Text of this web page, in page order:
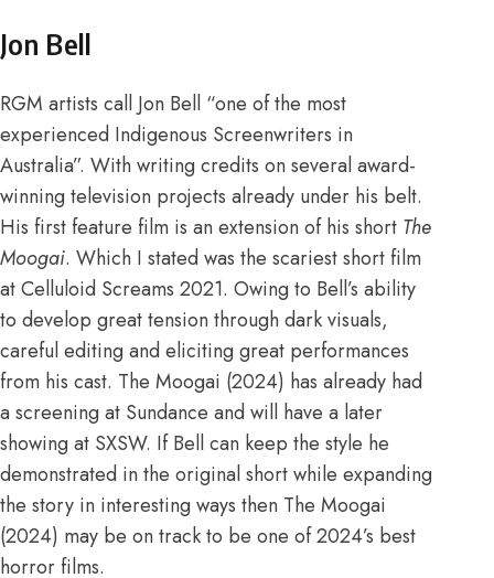
Jon Bell
RGM artists call Jon Bell “one of the most
experienced Indigenous Screenwriters in
Australia”. With writing credits on several award-
winning television projects already under his belt.
His first feature film is an extension of his short The
Moogai. Which I stated was the scariest short film
atCelluloid Screams 2021. Owing to Bell’s ability
to develop great tension through dark visuals,
careful editing and eliciting great performances
from his cast. The Moogai (2024) has already had
a screening at Sundance and will have a later
showing at SXSW. If Bell can keep the style he
demonstrated in the original short while expanding
the story in interesting ways then The Moogai
(2024) may be on track to be one of 2024’s best
horror films.